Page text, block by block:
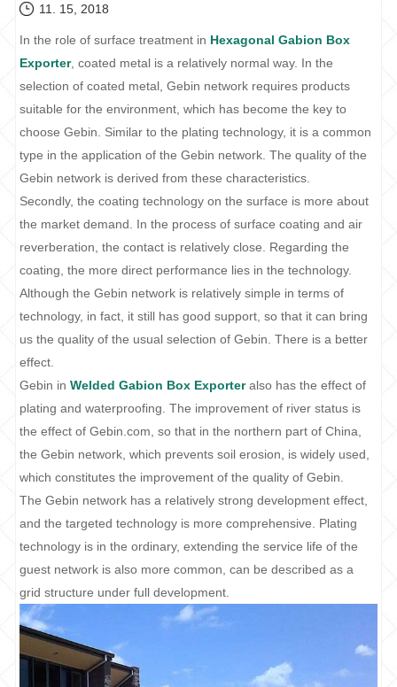
11. 15, 2018
In the role of surface treatment in Hexagonal Gabion Box
Exporter, coated metal is a relatively normal way. In the
selection of coated metal, Gebin network requires products
suitable for the environment, which has become the key to
choose Gebin. Similar to the plating technology, it is a common
type in the application of the Gebin network. The quality of the
Gebin network is derived from these characteristics.
Secondly, the coating technology on the surface is more about
the market demand. In the process of surface coating and air
reverberation, the contact is relatively close. Regarding the
coating, the more direct performance lies in the technology.
Although the Gebin network is relatively simple in terms of
technology, in fact, it still has good support, so that it can bring
us the quality of the usual selection of Gebin. There is a better
effect.
Gebin inWelded Gabion Box Exporteralso has the effect of
plating and waterproofing. The improvement of river status is
the effect of Gebin.com, so that in the northern part of China,
the Gebin network, which prevents soil erosion, is widely used,
which constitutes the improvement of the quality of Gebin.
The Gebin network has a relatively strong development effect,
and the targeted technology is more comprehensive. Plating
technology is in the ordinary, extending the service life of the
guest network is also more common, can be described as a
grid structure under full development.